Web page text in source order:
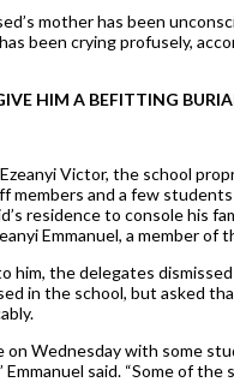
mother has been
been crying profusely,
HIM A BEFITTING
Victor, the school
members and a few
residence to console his
Emmanuel, a member of
him, the delegates
in the school, but asked
on Wednesday with some
Emmanuel said. “Some of the